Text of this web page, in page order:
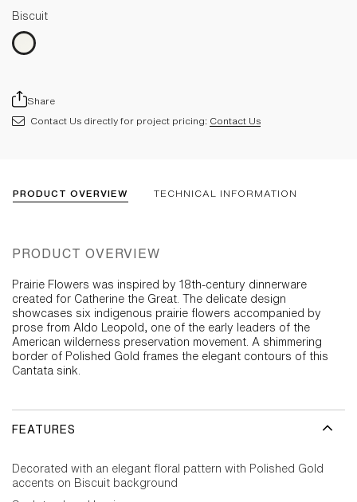
Biscuit
Share
Contact Us directly for project pricing: Contact Us
PRODUCT OVERVIEW TECHNICAL INFORMATION
PRODUCT OVERVIEW
Prairie Flowers was inspired by 18th-century dinnerware
created for Catherine the Great. The delicate design
showcases six indigenous prairie flowers accompanied by
prose from Aldo Leopold, one of the early leaders of the
American wilderness preservation movement. A shimmering
border of Polished Gold frames the elegant contours of this
Cantata sink.
FEATURES
Decorated with an elegant floral pattern with Polished Gold
accents on Biscuit background